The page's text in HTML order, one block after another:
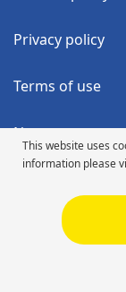
This website uses
information please
Privacy policy
Terms of use
News
Code of Ethics